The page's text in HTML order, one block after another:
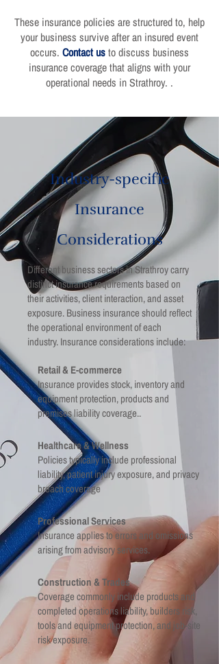
These insurance policies are structured to, help
your business survive after an insured event
occurs. Contact usto discuss business
insurance coverage that aligns with your
operational needs in Strathroy. .
Industry-specific
Insurance
Considerations
Different business sectors in Strathroy carry
distinct insurance requirements based on
their activities, client interaction, and asset
exposure. Business insurance should reflect
the operational environment of each
industry. Insurance considerations include:
Retail & E-commerce
Insurance provides stock, inventory and
equipment protection, products and
premises liability coverage..
Healthcare & Wellness
Policies typically include professional
liability, patient injury exposure, and privacy
breach coverage
Professional Services
Insurance applies to errors and omissions
arising from advisory services.
Construction & Trades
Coverage commonly include products and
completed operations liability, builders risk,
tools and equipment protection, and job-site
risk exposure.